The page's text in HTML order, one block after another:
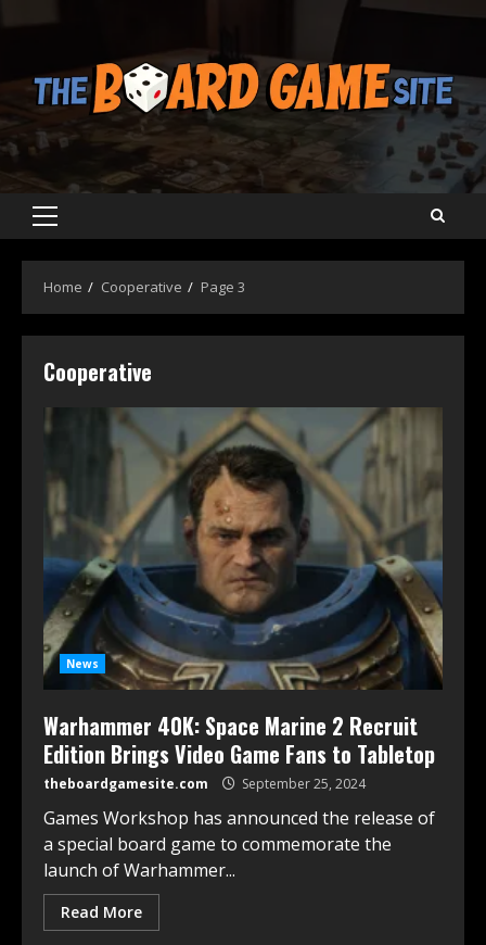
Primary
Home Cooperative Page 3
Cooperative
News
Warhammer 40K: Space Marine 2 Recruit
Edition Brings Video Game Fans to Tabletop
theboardgamesite.com September 25, 2024
Games Workshop has announced the release of
a special board game to commemorate the
launch of Warhammer...
Read More